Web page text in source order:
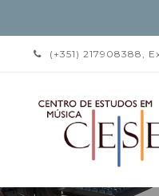
(+351) 217908388,